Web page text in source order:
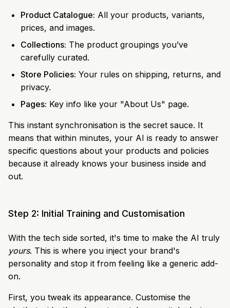
Product Catalogue: All your products, variants,
prices, and images.
Collections: The product groupings you’ve
carefully curated.
Store Policies: Your rules on shipping, returns, and
privacy.
Pages: Key info like your "About Us" page.
This instant synchronisation is the secret sauce. It
means that within minutes, your AI is ready to answer
specific questions about your products and policies
because it already knows your business inside and
out.
Step 2: Initial Training and Customisation
With the tech side sorted, it's time to make the AI truly
yours. This is where you inject your brand's
personality and stop it from feeling like a generic add-
on.
First, you tweak its appearance. Customise the